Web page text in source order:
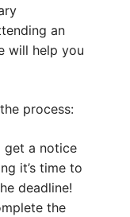
an
will help you
process:
get a notice
it’s time to
deadline!
the